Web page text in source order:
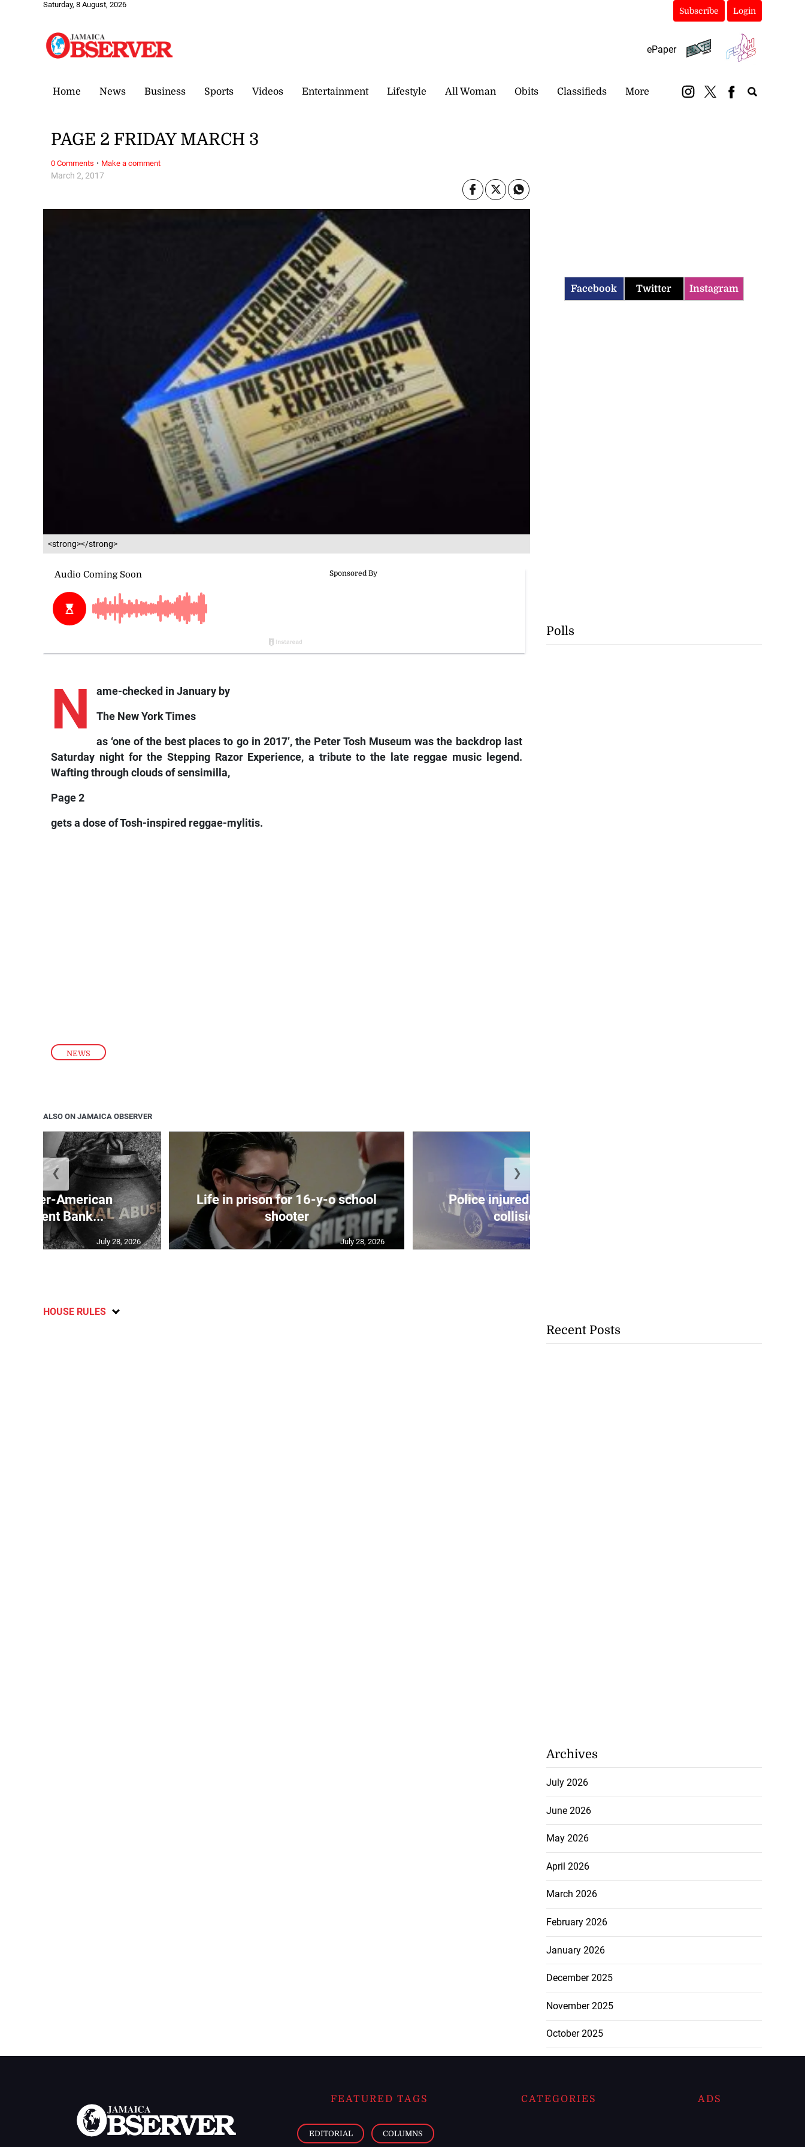
Saturday, 8 August, 2026
Subscribe Login
ePaper
Home News Business Sports Videos Entertainment Lifestyle All Woman Obits Classifieds More
<strong></strong>
NEWS
March 2, 2017
PAGE 2 FRIDAY MARCH 3
N ame-checked in January by
The New York Times
as ‘one of the best places to go in 2017’, the Peter Tosh Museum was the backdrop last
Saturday night for the Stepping Razor Experience, a tribute to the late reggae music legend.
Wafting through clouds of sensimilla,
Page 2
gets a dose of Tosh-inspired reggae-mylitis.
0 Comments · Make a comment
ALSO ON JAMAICA OBSERVER
Inter-American
Bank...
July 28, 2026
Life in prison for 16-y-o school
shooter
July 28, 2026
Police injured in hit-and-run
collision in...
❮ ❯
HOUSE RULES
Facebook Twitter Instagram
Polls
Recent Posts
Archives
July 2026
June 2026
May 2026
April 2026
March 2026
February 2026
January 2026
December 2025
November 2025
October 2025
FEATURED TAGS
EDITORIAL COLUMNS
CATEGORIES ADS